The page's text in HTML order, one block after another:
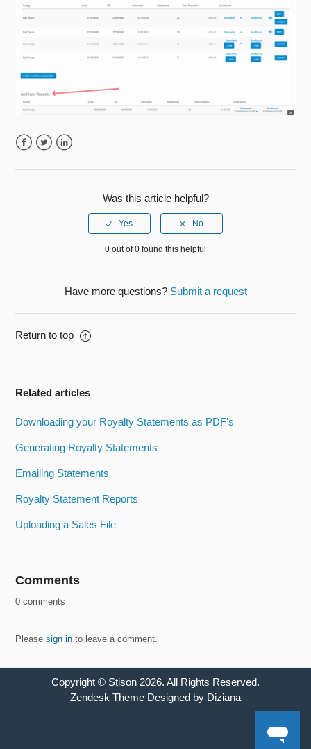
Was this article helpful?
0 out of 0 found this helpful
Have more questions? Submit a request
Return to top
Related articles
Downloading your Royalty Statements as PDF's
Generating Royalty Statements
Emailing Statements
Royalty Statement Reports
Uploading a Sales File
Comments
0 comments
Pleasesign in to leave a comment.
Copyright © Stison 2026. All Rights Reserved.
Zendesk Theme Designed by Diziana